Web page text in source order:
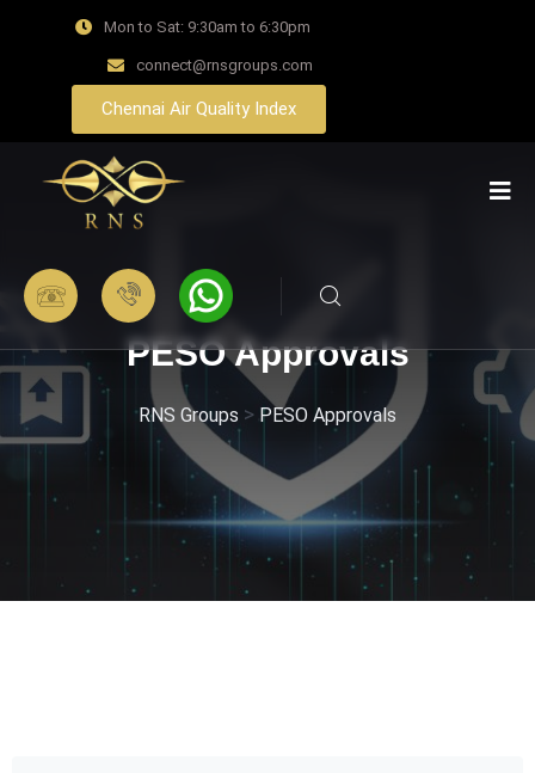
Mon to Sat: 9:30am to 6:30pm
connect@rnsgroups.com
Chennai Air Quality Index
PESO Approvals
RNS Groups > PESO Approvals